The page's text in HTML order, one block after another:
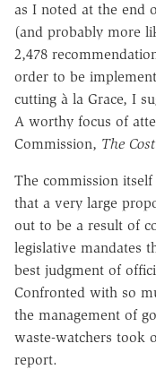
as I noted at the end
(and probably more
2,478
order to be
cutting à la Grace, I
A worthy focus of
Commission, The
The commission
that a very large
out to be a result of
legislative mandates
best judgment of
Confronted with so
the management of
waste-watchers took
report.